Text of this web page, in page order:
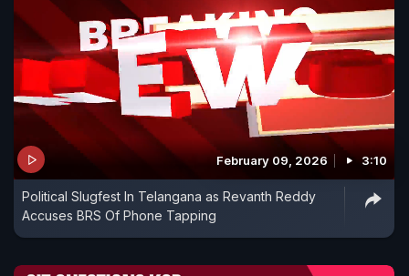
February 09, 2026 3:10
Political Slugfest In Telangana as Revanth Reddy
Accuses BRS Of Phone Tapping